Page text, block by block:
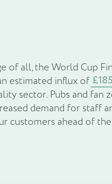
of all, the World Cup
estimated influx of
sector. Pubs and fan
demand for staff
customers ahead of